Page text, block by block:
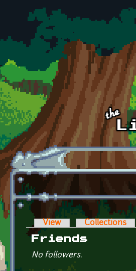
Skip to main content
Primary tabs
View Collections
Friends
No followers.